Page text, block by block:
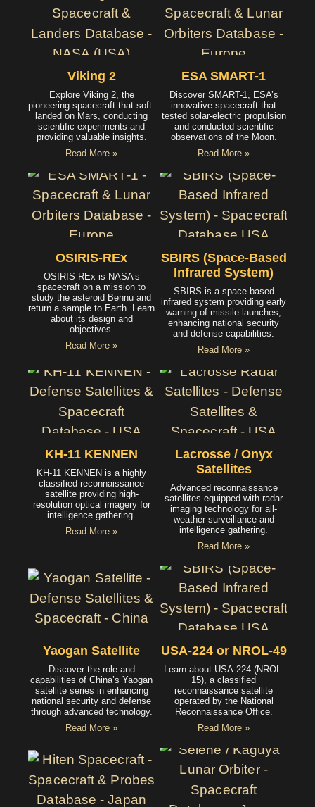
Viking 2
Explore Viking 2, the
pioneering spacecraft that soft-
landed on Mars, conducting
scientific experiments and
providing valuable insights.
Read More »
ESA SMART-1
Discover SMART-1, ESA’s
innovative spacecraft that
tested solar-electric propulsion
and conducted scientific
observations of the Moon.
Read More »
OSIRIS-REx
OSIRIS-REx is NASA’s
spacecraft on a mission to
study the asteroid Bennu and
return a sample to Earth. Learn
about its design and
objectives.
Read More »
SBIRS (Space-Based
Infrared System)
SBIRS is a space-based
infrared system providing early
warning of missile launches,
enhancing national security
and defense capabilities.
Read More »
KH-11 KENNEN
KH-11 KENNEN is a highly
classified reconnaissance
satellite providing high-
resolution optical imagery for
intelligence gathering.
Read More »
Lacrosse / Onyx
Satellites
Advanced reconnaissance
satellites equipped with radar
imaging technology for all-
weather surveillance and
intelligence gathering.
Read More »
Yaogan Satellite
Discover the role and
capabilities of China’s Yaogan
satellite series in enhancing
national security and defense
through advanced technology.
Read More »
USA-224 or NROL-49
Learn about USA-224 (NROL-
15), a classified
reconnaissance satellite
operated by the National
Reconnaissance Office.
Read More »